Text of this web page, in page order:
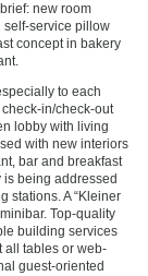
new room
self-service pillow
concept in bakery
to each
in/check-out
lobby with living
with new interiors
bar and breakfast
being addressed
stations. A “Kleiner
Top-quality
building services
all tables or web-
guest-oriented